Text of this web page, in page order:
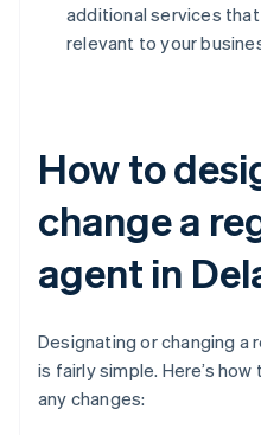
additional services
relevant to your
How to
change a
agent in
Designating or changing a
is fairly simple. Here’s
any changes: